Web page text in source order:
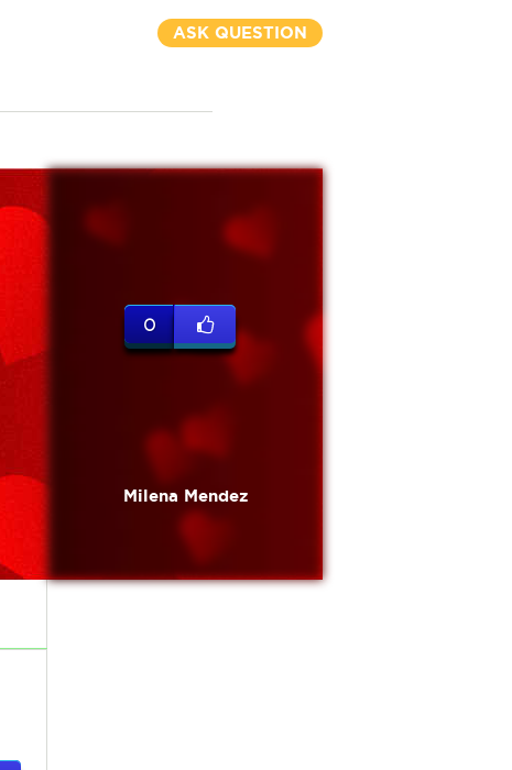
ASK QUESTION
0
Milena Mendez